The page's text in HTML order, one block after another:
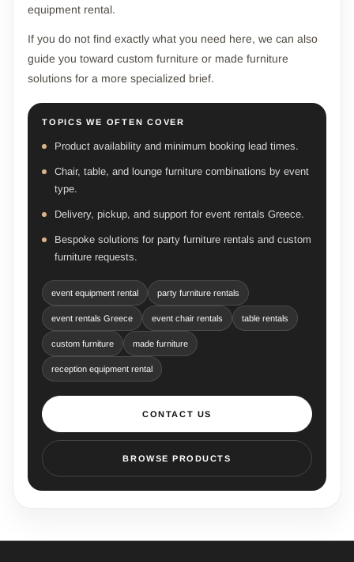
equipment rental.
If you do not find exactly what you need here, we can also
guide you toward custom furniture or made furniture
solutions for a more specialized brief.
TOPICS WE OFTEN COVER
Product availability and minimum booking lead times.
Chair, table, and lounge furniture combinations by event
type.
Delivery, pickup, and support for event rentals Greece.
Bespoke solutions for party furniture rentals and custom
furniture requests.
event equipment rental party furniture rentals
event rentals Greece event chair rentals table rentals
custom furniture made furniture
reception equipment rental
CONTACT US
BROWSE PRODUCTS